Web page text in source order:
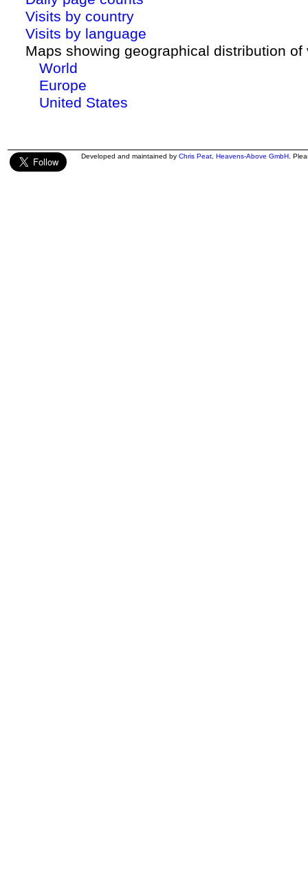
Visits by country
Visits by language
Maps showing geographical distribution of
World
Europe
United States
Developed and maintained by Chris Peat Heavens-Above GmbH .